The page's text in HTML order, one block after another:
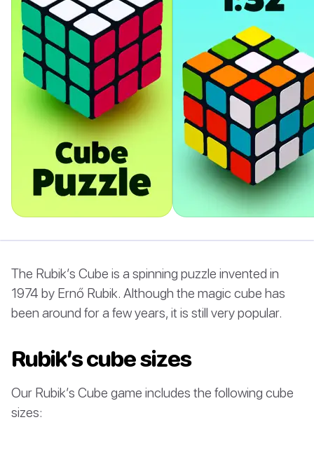
The Rubik’s Cube is a spinning puzzle invented in
1974 by Ernő Rubik. Although the magic cube has
been around for a few years, it is still very popular.
Rubik’s cube sizes
Our Rubik’s Cube game includes the following cube
sizes: